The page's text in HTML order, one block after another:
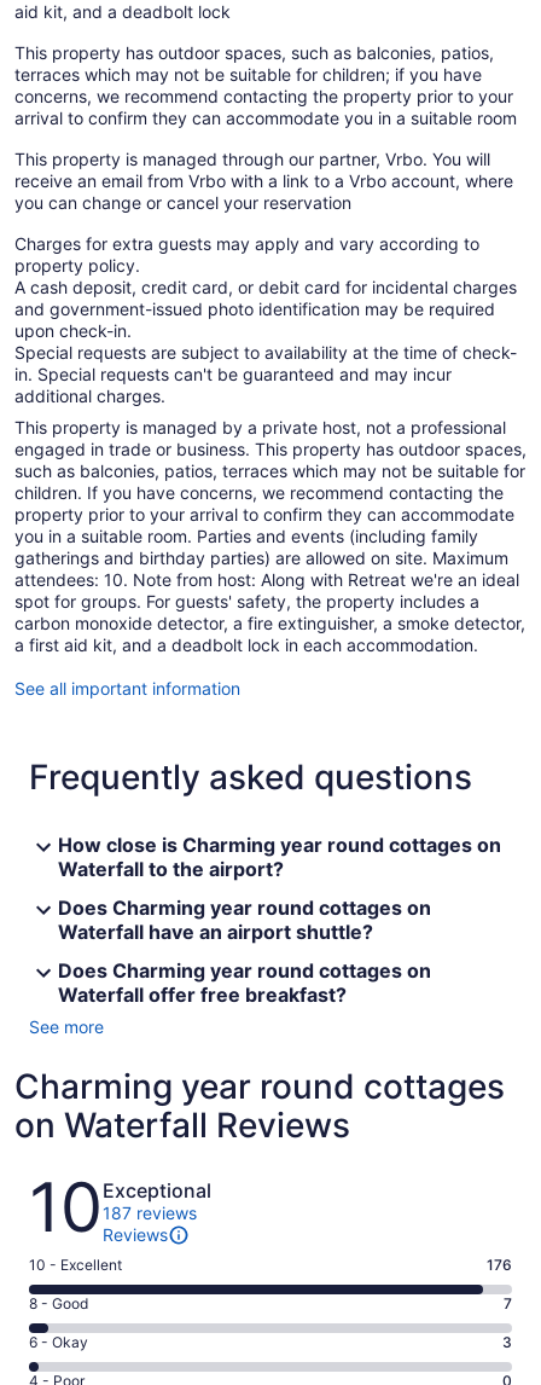
aid kit, and a deadbolt lock
This property has outdoor spaces, such as balconies, patios,
terraces which may not be suitable for children; if you have
concerns, we recommend contacting the property prior to your
arrival to confirm they can accommodate you in a suitable room
This property is managed through our partner, Vrbo. You will
receive an email from Vrbo with a link to a Vrbo account, where
you can change or cancel your reservation
Charges for extra guests may apply and vary according to
property policy.
A cash deposit, credit card, or debit card for incidental charges
and government-issued photo identification may be required
upon check-in.
Special requests are subject to availability at the time of check-
in. Special requests can't be guaranteed and may incur
additional charges.
This property is managed by a private host, not a professional
engaged in trade or business. This property has outdoor spaces,
such as balconies, patios, terraces which may not be suitable for
children. If you have concerns, we recommend contacting the
property prior to your arrival to confirm they can accommodate
you in a suitable room. Parties and events (including family
gatherings and birthday parties) are allowed on site. Maximum
attendees: 10. Note from host: Along with Retreat we're an ideal
spot for groups. For guests' safety, the property includes a
carbon monoxide detector, a fire extinguisher, a smoke detector,
a first aid kit, and a deadbolt lock in each accommodation.
See all important information
Frequently asked questions
How close is Charming year round cottages on
Waterfall to the airport?
Does Charming year round cottages on
Waterfall have an airport shuttle?
Does Charming year round cottages on
Waterfall offer free breakfast?
See more
Charming year round cottages
on Waterfall Reviews
Reviews
10 Exceptional
187 reviews
Reviews
Rating
10
-
Excellent.
176
10 - Excellent 176
Rating
8
-
Good.
8 - Good 7
Rating
6
6 - Okay 3
4 - Poor 0